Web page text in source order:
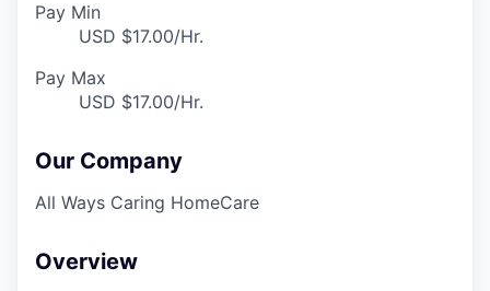
Pay Min
USD $17.00/Hr.
Pay Max
USD $17.00/Hr.
Our Company
All Ways Caring HomeCare
Overview